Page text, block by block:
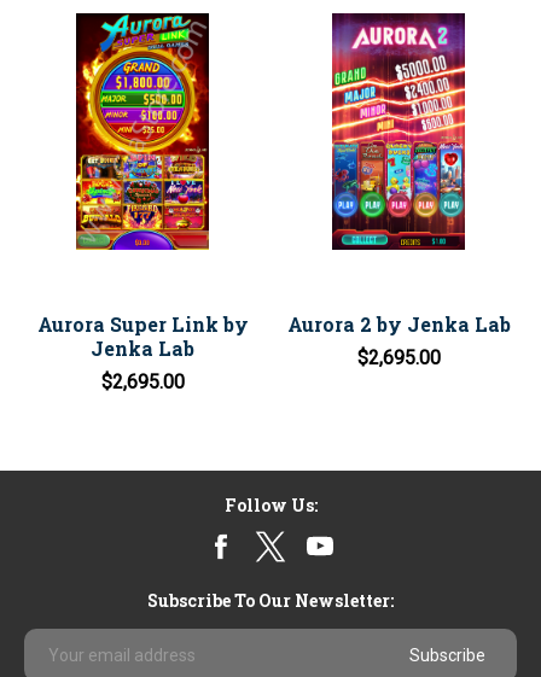
Aurora Super Link by
Jenka Lab
$2,695.00
Aurora 2 by Jenka Lab
$2,695.00
Follow Us:
Subscribe To Our Newsletter:
Email
Address